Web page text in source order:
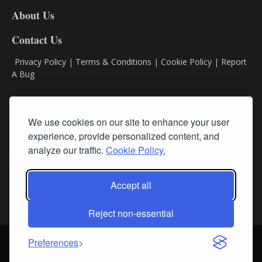
We use cookies on our site to enhance your user
experience, provide personalized content, and
analyze our traffic. Cookie Policy.
Accept all
Reject non-essential
Preferences
About Us
Contact Us
Privacy Policy | Terms & Conditions | Cookie Policy | Report
A Bug
Subscribe
Login About Us Sign up for our FREE Newsletters